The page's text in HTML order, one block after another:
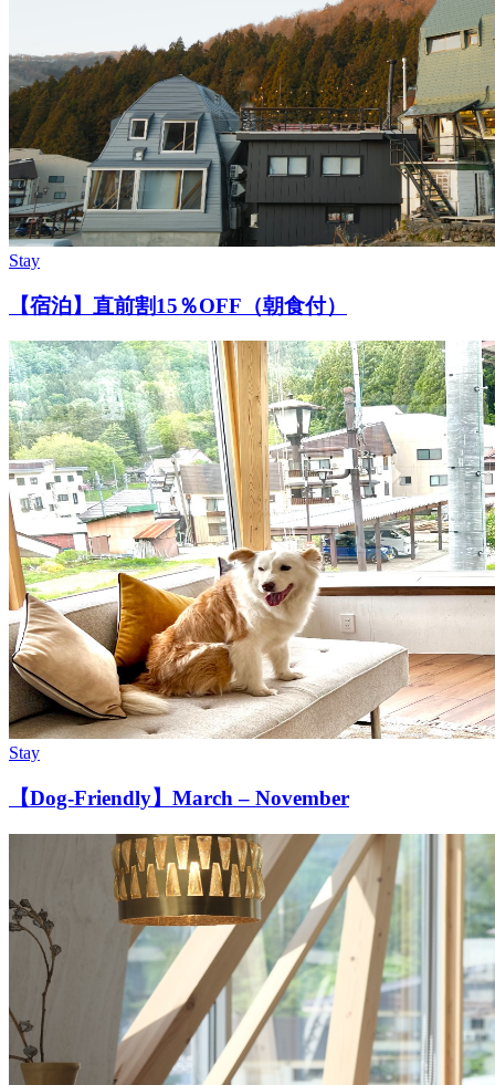
Stay
【宿泊】直前割15％OFF（朝食付）
Stay
【Dog-Friendly】March – November